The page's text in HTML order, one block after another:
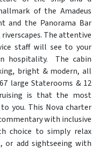
of the Amadeus
and the Panorama Bar
The attentive
staff will see to your
hospitality. The cabin
bright & modern, all
large Staterooms & 12
is that the most
you. This Nova charter
with inclusive
choice to simply relax
or add sightseeing with